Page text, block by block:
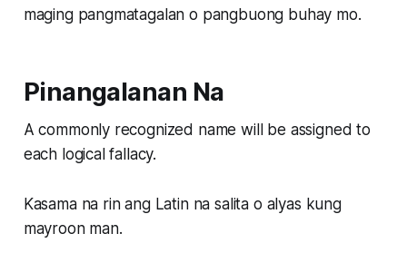
maging pangmatagalan o pangbuong buhay mo.
Pinangalanan Na
A commonly recognized name will be assigned to
each logical fallacy.
Kasama na rin ang Latin na salita o alyas kung
mayroon man.